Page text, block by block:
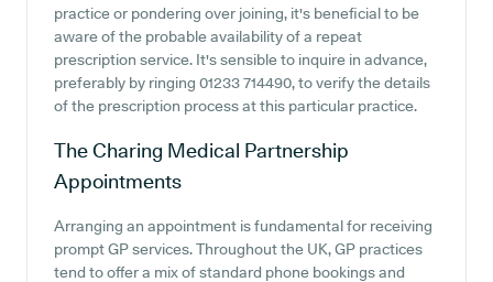
practice or pondering over joining, it's beneficial to be
aware of the probable availability of a repeat
prescription service. It's sensible to inquire in advance,
preferably by ringing 01233 714490, to verify the details
of the prescription process at this particular practice.
The Charing Medical Partnership
Appointments
Arranging an appointment is fundamental for receiving
prompt GP services. Throughout the UK, GP practices
tend to offer a mix of standard phone bookings and